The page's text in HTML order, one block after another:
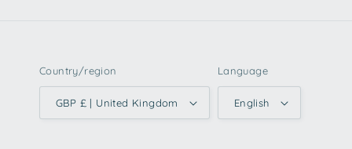
Country/region
GBP £ | United Kingdom
Language
English